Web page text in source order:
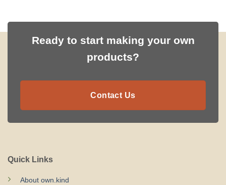
Ready to start making your own
products?
Contact Us
Quick Links
About own.kind